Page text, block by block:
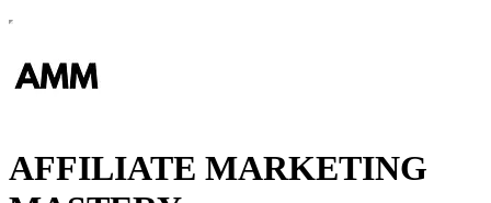
AFFILIATE MARKETING